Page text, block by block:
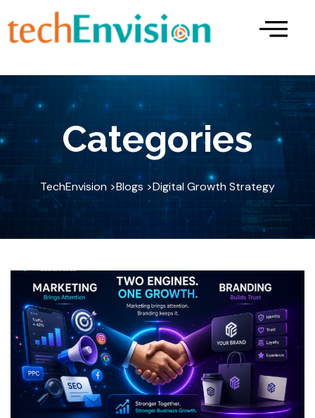
to
content
Categories
TechEnvision >Blogs >Digital Growth Strategy